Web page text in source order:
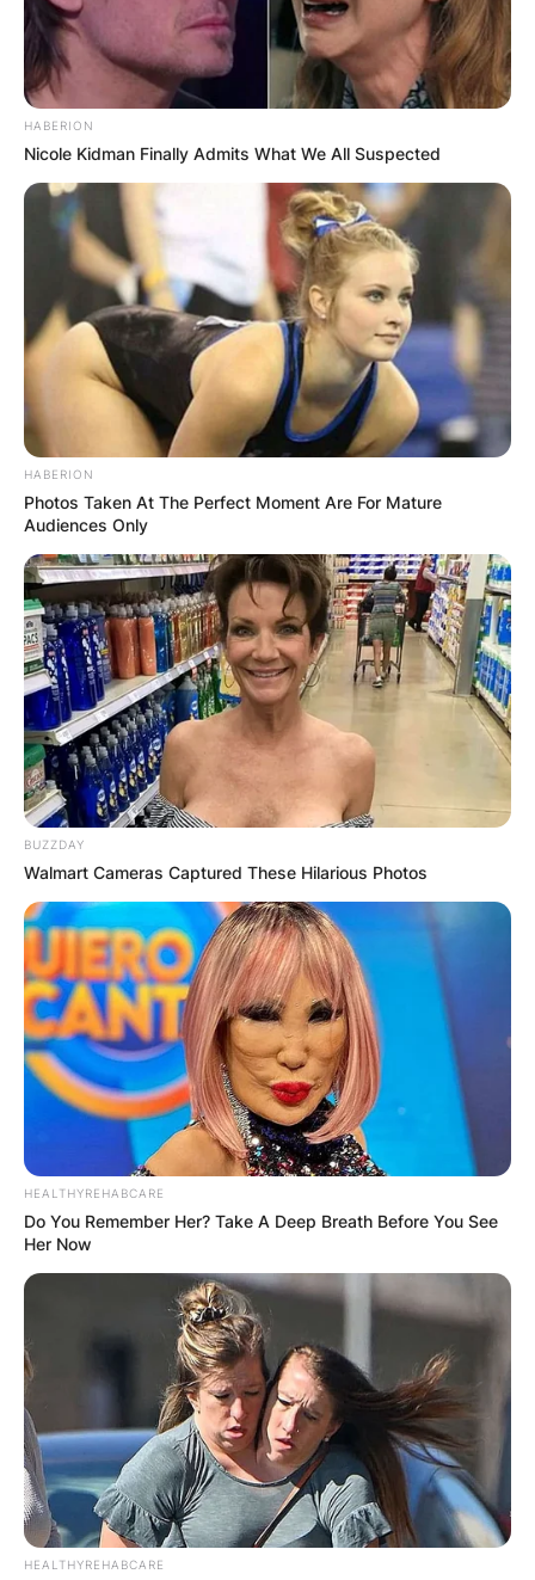
HABERION
Nicole Kidman Finally Admits What We All Suspected
HABERION
Photos Taken At The Perfect Moment Are For Mature
Audiences Only
BUZZDAY
Walmart Cameras Captured These Hilarious Photos
HEALTHYREHABCARE
Do You Remember Her? Take A Deep Breath Before You See
Her Now
HEALTHYREHABCARE